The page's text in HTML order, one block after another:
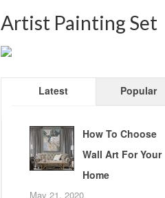
Artist Painting Set
Latest Popular
How To Choose
Wall Art For Your
Home
May 21, 2020